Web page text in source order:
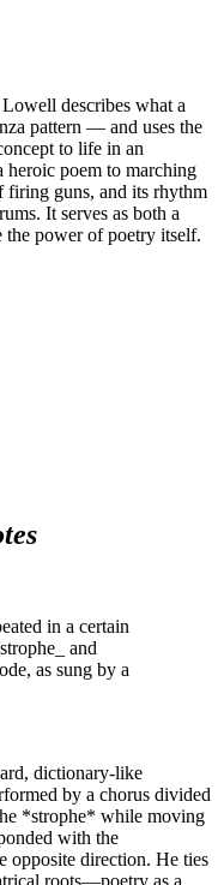
describes what a
pattern — and uses the
to life in an
heroic poem to marching
firing guns, and its rhythm
It serves as both a
the power of poetry itself.
in a certain
and
as sung by a
dictionary-like
by a chorus divided
*strophe* while moving
with the
opposite direction. He ties
roots—poetry as a